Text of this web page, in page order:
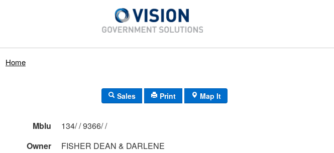
Home
Sales Print Map It
Mblu
134/ / 9366/ /
Owner
FISHER DEAN & DARLENE